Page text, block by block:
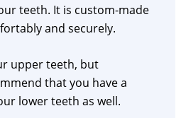
teeth. It is custom-made
and securely.
upper teeth, but
that you have a
lower teeth as well.